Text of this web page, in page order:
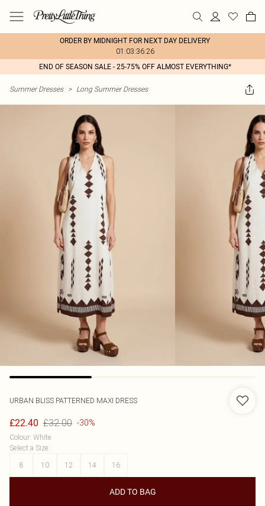
ORDER BY MIDNIGHT FOR NEXT DAY DELIVERY
01:03:36:26
END OF SEASON SALE - 25-75% OFF ALMOST EVERYTHING*
Summer Dresses > Long Summer Dresses
URBAN BLISS PATTERNED MAXI DRESS
£22.40 £32.00 -30%
Colour: White
Select a Size:
8
10 12 14 16
ADD TO BAG